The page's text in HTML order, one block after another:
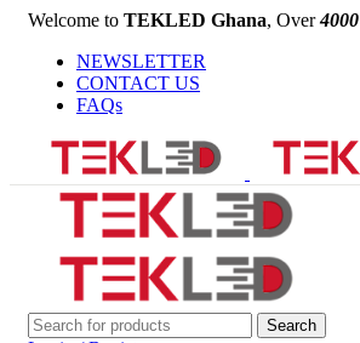
Welcome to TEKLED Ghana, Over4000
NEWSLETTER
CONTACT US
FAQs
Search